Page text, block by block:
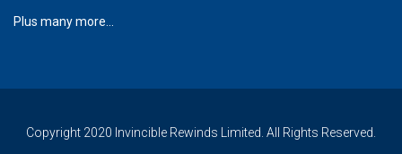
Plus many more...
Copyright 2020 Invincible Rewinds Limited. All Rights Reserved.